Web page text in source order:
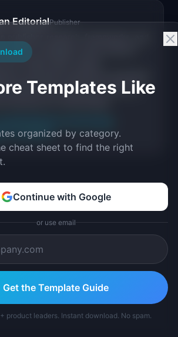
EditorialPublisher
product managers. Every article is
from public data, named
69 PM tools. We cite our sources
a correction
Templates Like
organized by category.
cheat sheet to find the right
Continue with Google
or use email
Get the Template Guide
product leaders. Instant download. No spam.